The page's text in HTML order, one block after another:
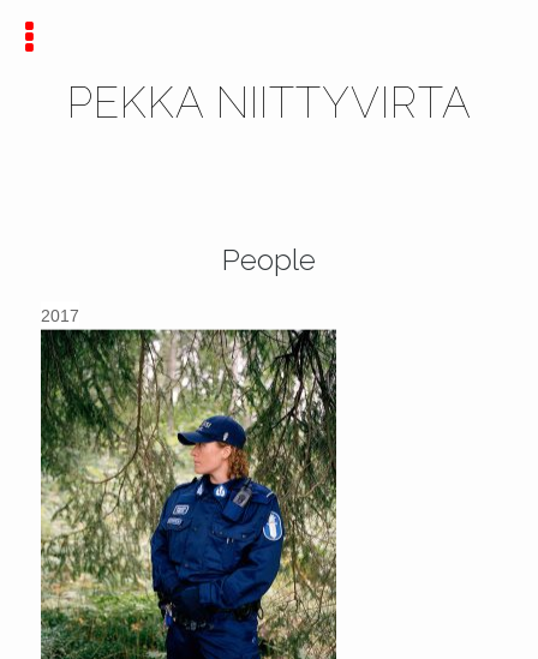
PEKKA NIITTYVIRTA
People
2017